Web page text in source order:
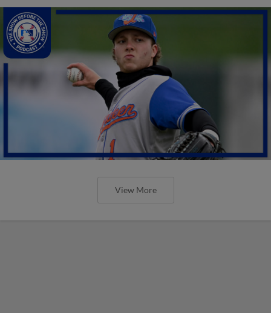
View More